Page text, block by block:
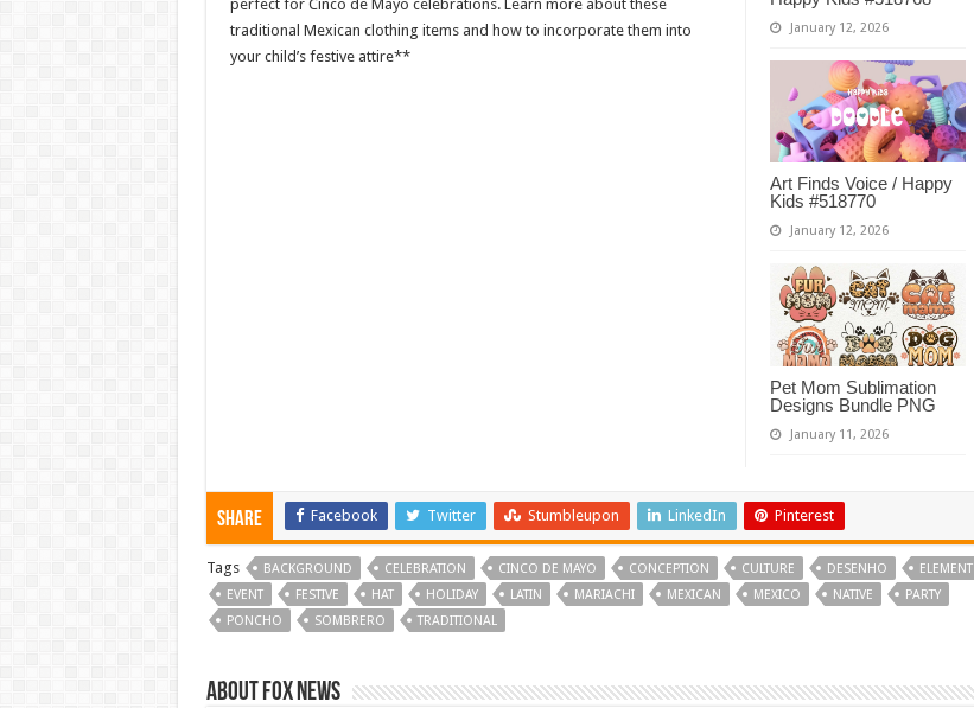
January 12, 2026
Art Finds Voice / Happy
Kids #518770
January 12, 2026
Pet Mom Sublimation
Designs Bundle PNG
January 11, 2026
perfect for Cinco de Mayo celebrations. Learn more about these
traditional Mexican clothing items and how to incorporate them into
your child’s festive attire**
Share Facebook Twitter Stumbleupon LinkedIn Pinterest
Tags BACKGROUND CELEBRATION CINCO DE MAYO CONCEPTION CULTURE DESENHO
ELEMENT
EVENT
FESTIVE HAT HOLIDAY LATIN MARIACHI MEXICAN MEXICO NATIVE
PARTY
PONCHO
SOMBRERO TRADITIONAL
About FOX NEWS